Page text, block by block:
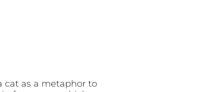
cat as a metaphor to